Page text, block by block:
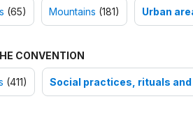
(65) Mountains (181) Urban
CONVENTION
(411) Social practices, rituals